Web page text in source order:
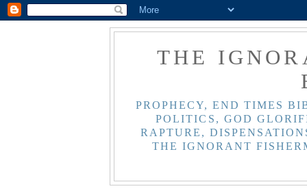
THE
PROPHECY, END TIMES
POLITICS, GOD
RAPTURE,
THE IGNORANT